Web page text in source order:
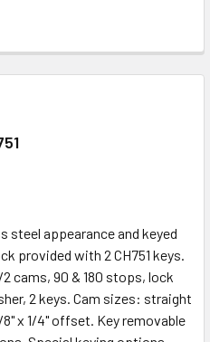
steel appearance and keyed
provided with 2 CH751 keys.
cams, 90 & 180 stops, lock
2 keys. Cam sizes: straight
x 1/4" offset. Key removable